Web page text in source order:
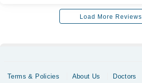
Load More Reviews
Terms & Policies About Us Doctors